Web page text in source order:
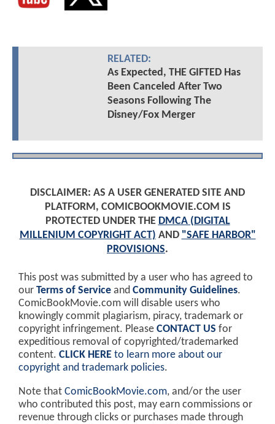
RELATED:
As Expected, THE GIFTED Has
Been Canceled After Two
Seasons Following The
Disney/Fox Merger
DISCLAIMER: AS A USER GENERATED SITE AND
PLATFORM, COMICBOOKMOVIE.COM IS
PROTECTED UNDER THE DMCA (DIGITAL
MILLENIUM COPYRIGHT ACT) AND "SAFE HARBOR"
PROVISIONS.
This post was submitted by a user who has agreed to
our Terms of Service and Community Guidelines.
ComicBookMovie.com will disable users who
knowingly commit plagiarism, piracy, trademark or
copyright infringement. Please CONTACT US for
expeditious removal of copyrighted/trademarked
content. CLICK HERE to learn more about our
copyright and trademark policies.
Note that ComicBookMovie.com, and/or the user
who contributed this post, may earn commissions or
revenue through clicks or purchases made through